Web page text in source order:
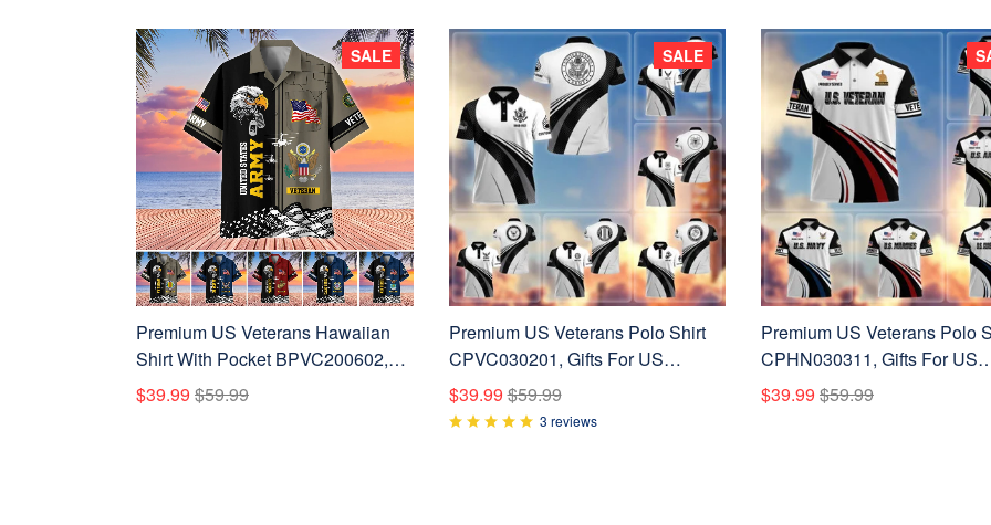
APVC100412
Premium US Veterans Hawaiian
Shirt With Pocket BPVC200602,
Gifts For US Veterans, Gifts On
Independence Day, Veterans Day.
$39.99 $59.99
SALE
Premium US Veterans Polo Shirt
CPVC030201, Gifts For US
Veterans, Gifts On Father's Day,
Veterans Day.
$39.99$59.99
3 reviews
SALE
Premium US Veterans Polo
CPHN030311, Gifts For US
Veterans, Gifts On Father's
Veterans Day.
$39.99 $59.99